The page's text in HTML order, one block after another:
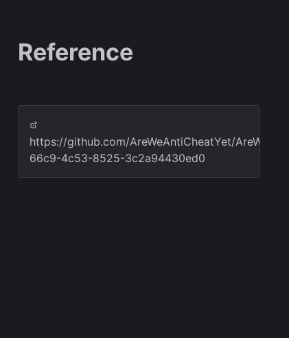
Reference
https://github.com/AreWeAntiCheatYet/
66c9-4c53-8525-3c2a94430ed0